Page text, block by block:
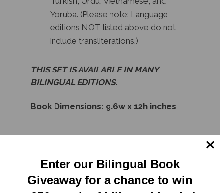
Yoruba. (Please note: Language
editions NOT listed above do not
include transliterations.)
BILINGUAL EDITIONS.
Enter our Bilingual Book
Giveaway for a chance to win